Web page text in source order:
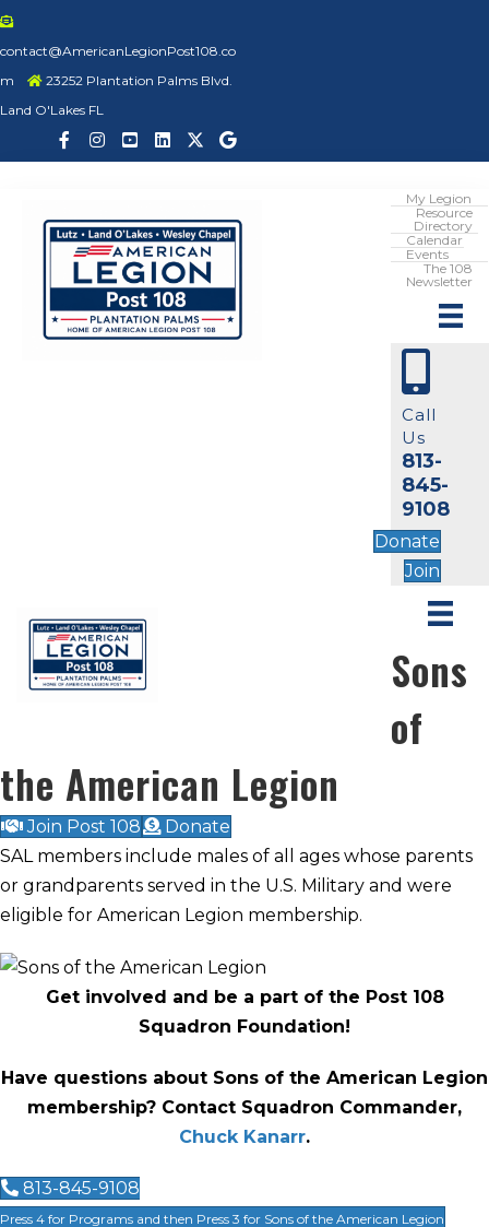
contact@AmericanLegionPost108.co
m
23252 Plantation Palms Blvd.
Land O'Lakes FL
My Legion
Resource
Directory
Calendar
Events
The 108
Newsletter
Call
Us
813-
845-
9108
Donate
Join
Sons
of
the American Legion
Join Post 108
Donate
SAL members include males of all ages whose parents
or grandparents served in the U.S. Military and were
eligible for American Legion membership.
Get involved and be a part of the Post 108
Squadron Foundation!
Have questions about Sons of the American Legion
membership? Contact Squadron Commander,
Chuck Kanarr.
813-845-9108
Press 4 for Programs and then Press 3 for Sons of the American Legion